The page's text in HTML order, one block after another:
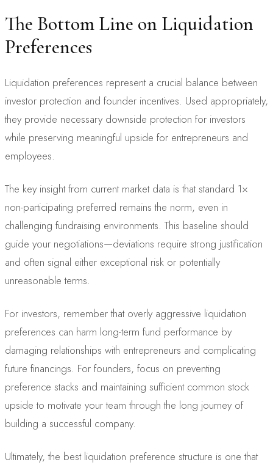
The Bottom Line on Liquidation
Preferences
Liquidation preferences represent a crucial balance between
investor protection and founder incentives. Used appropriately,
they provide necessary downside protection for investors
while preserving meaningful upside for entrepreneurs and
employees.
The key insight from current market data is that standard 1×
non-participating preferred remains the norm, even in
challenging fundraising environments. This baseline should
guide your negotiations—deviations require strong justification
and often signal either exceptional risk or potentially
unreasonable terms.
For investors, remember that overly aggressive liquidation
preferences can harm long-term fund performance by
damaging relationships with entrepreneurs and complicating
future financings. For founders, focus on preventing
preference stacks and maintaining sufficient common stock
upside to motivate your team through the long journey of
building a successful company.
Ultimately, the best liquidation preference structure is one that